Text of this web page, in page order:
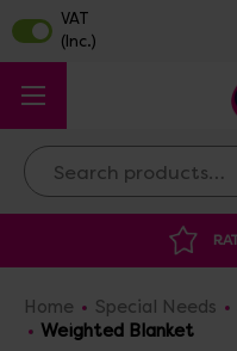
Search
Home Special Needs
Weighted Blanket